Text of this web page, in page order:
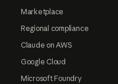
Marketplace
Regional compliance
Claude on AWS
Google Cloud
Microsoft Foundry